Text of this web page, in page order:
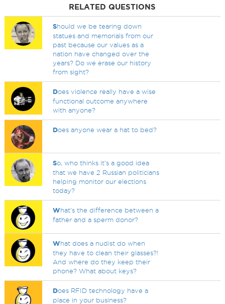
RELATED QUESTIONS
Should we be tearing down
statues and memorials from our
past because our values as a
nation have changed over the
years? Do we erase our history
from sight?
Does violence really have a wise
functional outcome anywhere
with anyone?
Does anyone wear a hat to bed?
So, who thinks it's a good idea
that we have 2 Russian politicians
helping monitor our elections
today?
What's the difference between a
father and a sperm donor?
What does a nudist do when
they have to clean their glasses?!
And where do they keep their
phone? What about keys?
Does RFID technology have a
place in your business?